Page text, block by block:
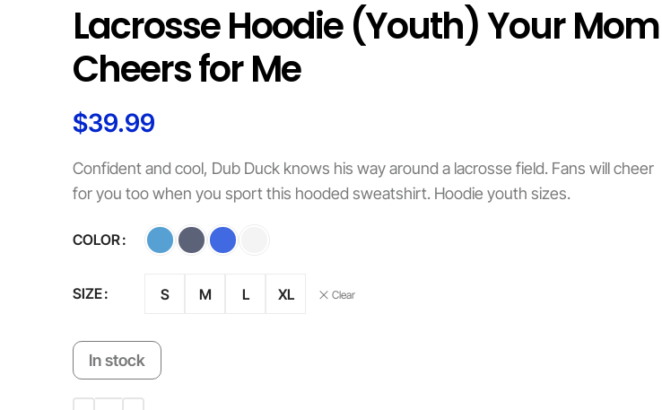
Lacrosse Hoodie (Youth) Your Mom
Cheers for Me
$39.99
Confident and cool, Dub Duck knows his way around a lacrosse field. Fans will cheer
for you too when you sport this hooded sweatshirt. Hoodie youth sizes.
COLOR
SIZE S M L XL Clear
In stock